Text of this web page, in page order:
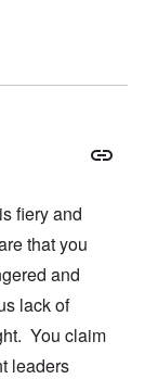
fiery and
that you
and
lack of
You claim
leaders